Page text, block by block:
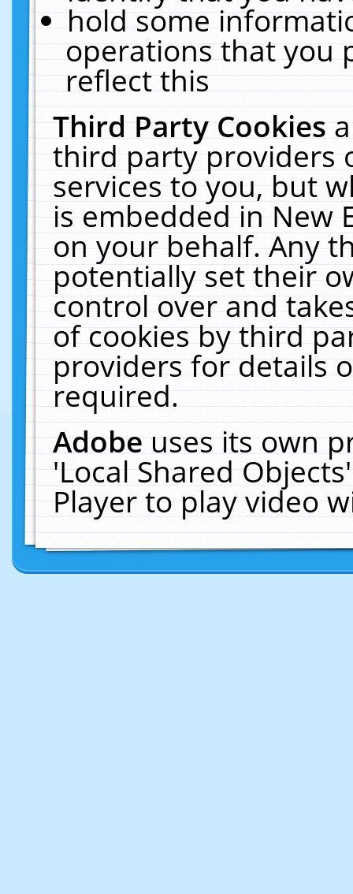
hold some
operations that you
reflect this
Third Party Cookies
third party providers
services to you, but
is embedded in New
on your behalf. Any
potentially set their
control over and
of cookies by third
providers for details
required.
Adobeuses its own
'Local Shared
Player to play video